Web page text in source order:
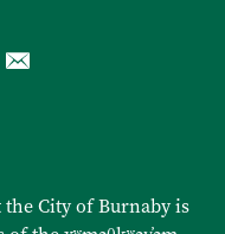
City of Burnaby is